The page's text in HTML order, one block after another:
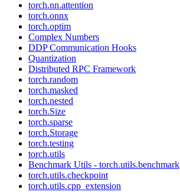
torch.nn.attention
torch.onnx
torch.optim
Complex Numbers
DDP Communication Hooks
Quantization
Distributed RPC Framework
torch.random
torch.masked
torch.nested
torch.Size
torch.sparse
torch.Storage
torch.testing
torch.utils
Benchmark Utils - torch.utils.benchmark
torch.utils.checkpoint
torch.utils.cpp_extension